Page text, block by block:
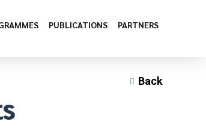
PUBLICATIONS PARTNERS
Back